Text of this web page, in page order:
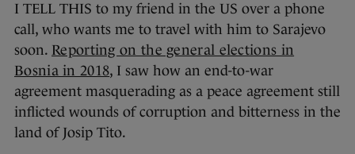
I TELL THIS to my friend in the US over a phone
call, who wants me to travel with him to Sarajevo
soon. Reporting on the general elections in
Bosnia in 2018, I saw how an end-to-war
agreement masquerading as a peace agreement still
inflicted wounds of corruption and bitterness in the
land of Josip Tito.